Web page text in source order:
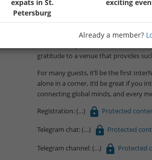
The next English Club meetings will
and at the same venue!
Our regular Club meetings are
locals. Participation in our club is
gratitude to a venue that provides
For many guests, it’ll be the first
alone in a corner, it’d be great if you
connecting global minds, and every
Registration:
Protected
Telegram chat: Protected
Telegram channel: Protected
expats in St.
Petersburg
exciting
Already a member?